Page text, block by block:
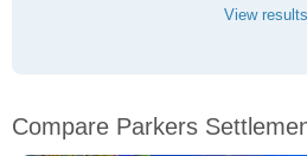
View results
Compare Parkers